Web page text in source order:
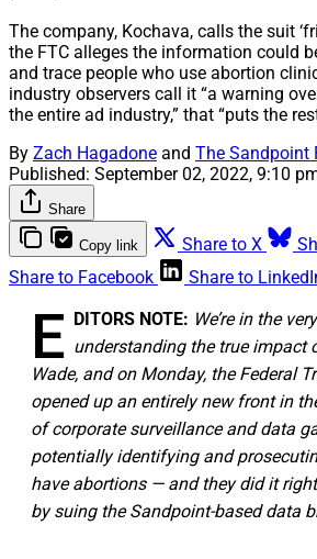
The company, Kochava, calls the suit
the FTC alleges the information could
and trace people who use abortion
industry observers call it “a warning
the entire ad industry,” that “puts the
By Zach Hagadone and The Sandpoint
Published: September 02, 2022, 9:10
Share
Copy link Share to X
Share to Facebook
Share to
E DITORS NOTE: We’re in the
understanding the true impact
Wade, and on Monday, the Federal
opened up an entirely new front in
of corporate surveillance and data
potentially identifying and
have abortions — and they did it
by suing the Sandpoint-based data